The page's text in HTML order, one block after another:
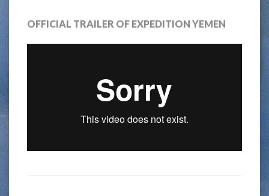
OFFICIAL TRAILER OF EXPEDITION YEMEN